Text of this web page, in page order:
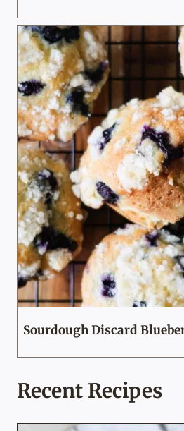
Sourdough Discard
Recent Recipes